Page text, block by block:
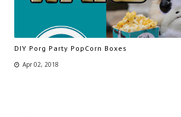
DIY Porg Party PopCorn Boxes
Apr 02, 2018